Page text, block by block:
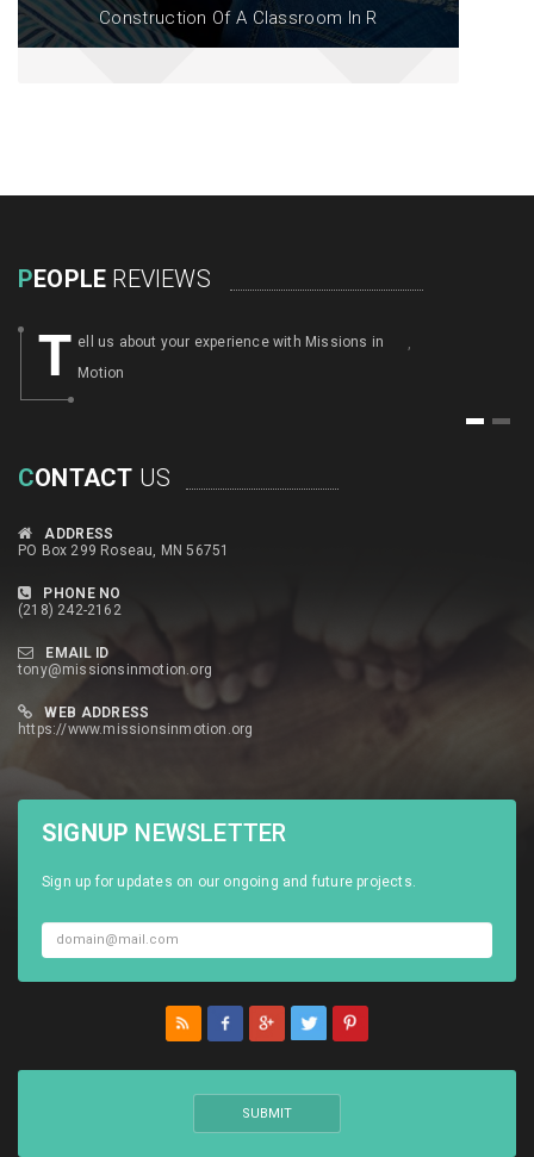
Construction Of A Classroom In R
PEOPLE REVIEWS
T ell us about your experience with Missions in
Motion
,
1 2
CONTACT US
ADDRESS
PO Box 299 Roseau, MN 56751
PHONE NO
(218) 242-2162
EMAIL ID
tony@missionsinmotion.org
WEB ADDRESS
https://www.missionsinmotion.org
SIGNUP NEWSLETTER
Sign up for updates on our ongoing and future projects.